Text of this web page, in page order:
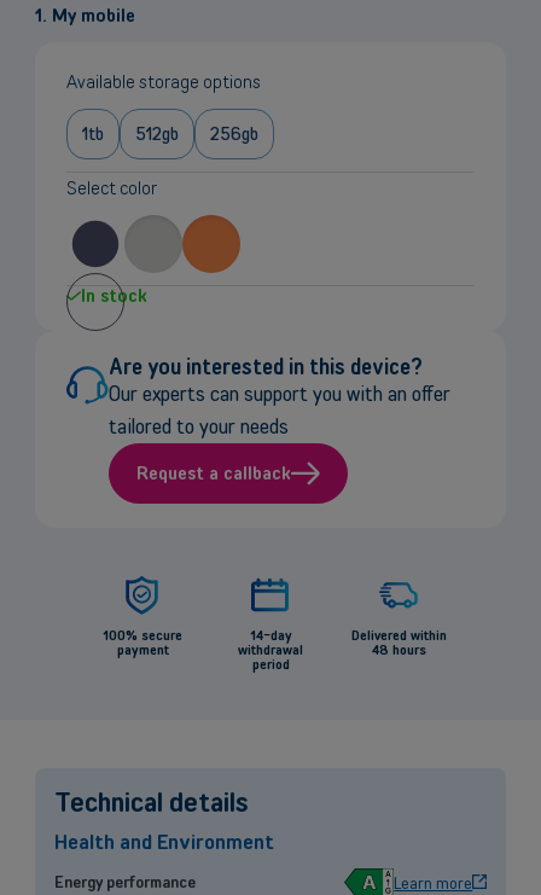
1. My mobile
Available storage options
1tb 512gb 256gb
Select color
In stock
Are you interested in this device?
Our experts can support you with an offer
tailored to your needs
Request a callback
100% secure
payment
14-day
withdrawal
period
Delivered within
48 hours
Technical details
Health and Environment
Energy performance A
Learn more